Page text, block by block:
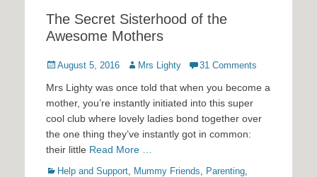
The Secret Sisterhood of the
Awesome Mothers
Posted
August 5, 2016 Author
Mrs Lighty 31 Comments
Mrs Lighty was once told that when you become a
mother, you’re instantly initiated into this super
cool club where lovely ladies bond together over
the one thing they’ve instantly got in common:
their little Read More …
Categories
Help and Support Mummy Friends Parenting